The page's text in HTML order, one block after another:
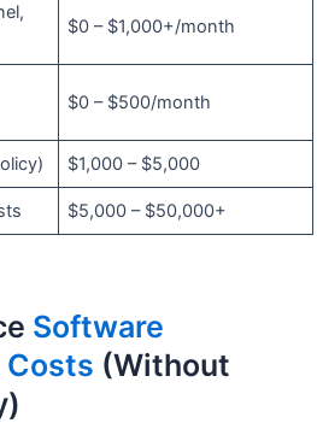
$0 – $1,000+/month
$0 – $500/month
$1,000 – $5,000
$5,000 – $50,000+
Software
Costs (Without